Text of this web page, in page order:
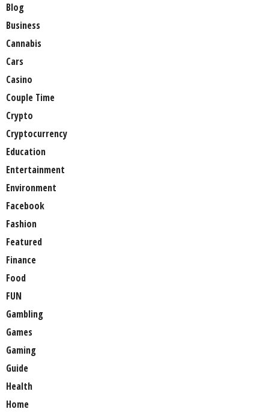
Blog
Business
Cannabis
Cars
Casino
Couple Time
Crypto
Cryptocurrency
Education
Entertainment
Environment
Facebook
Fashion
Featured
Finance
Food
FUN
Gambling
Games
Gaming
Guide
Health
Home